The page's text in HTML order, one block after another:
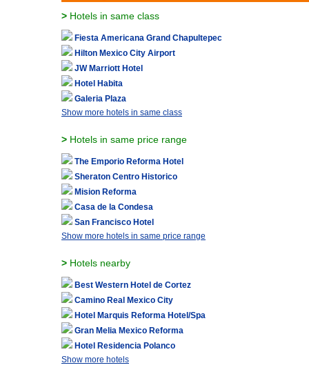
> Hotels in same class
Fiesta Americana Grand Chapultepec
Hilton Mexico City Airport
JW Marriott Hotel
Hotel Habita
Galeria Plaza
Show more hotels in same class
> Hotels in same price range
The Emporio Reforma Hotel
Sheraton Centro Historico
Mision Reforma
Casa de la Condesa
San Francisco Hotel
Show more hotels in same price range
> Hotels nearby
Best Western Hotel de Cortez
Camino Real Mexico City
Hotel Marquis Reforma Hotel/Spa
Gran Melia Mexico Reforma
Hotel Residencia Polanco
Show more hotels